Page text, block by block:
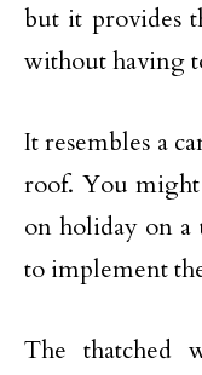
but it provides
without having
It resembles a
roof. You might
on holiday on a
to implement
The thatched